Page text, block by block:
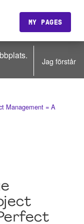
MY PAGES
Jag förstår
Management = A